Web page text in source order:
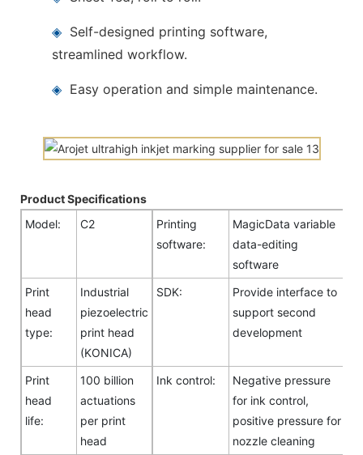
◈ Self-designed printing software,
streamlined workflow.
◈ Easy operation and simple maintenance.
Product Specifications
Model:
C2
Printing
software:
MagicData variable
data-editing
software
Print
head
type:
Industrial
piezoelectric
print head
(KONICA)
SDK:
Provide interface to
support second
development
Print
head
life:
100 billion
actuations
per print
head
Ink control:
Negative pressure
for ink control,
positive pressure for
nozzle cleaning